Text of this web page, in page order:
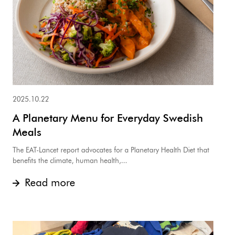
2025.10.22
A Planetary Menu for Everyday Swedish
Meals
The EAT-Lancet report advocates for a Planetary Health Diet that
benefits the climate, human health,...
Read more